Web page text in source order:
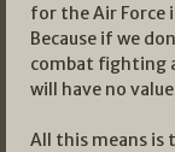
for the Air Force
Because if we
combat fighting
will have no
All this means is